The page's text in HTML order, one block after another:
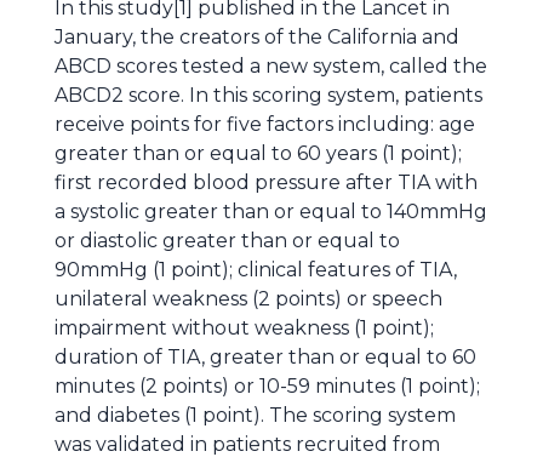
In this study[1] published in the Lancet in
January, the creators of the California and
ABCD scores tested a new system, called the
ABCD2 score. In this scoring system, patients
receive points for five factors including: age
greater than or equal to 60 years (1 point);
first recorded blood pressure after TIA with
a systolic greater than or equal to 140mmHg
or diastolic greater than or equal to
90mmHg (1 point); clinical features of TIA,
unilateral weakness (2 points) or speech
impairment without weakness (1 point);
duration of TIA, greater than or equal to 60
minutes (2 points) or 10-59 minutes (1 point);
and diabetes (1 point). The scoring system
was validated in patients recruited from